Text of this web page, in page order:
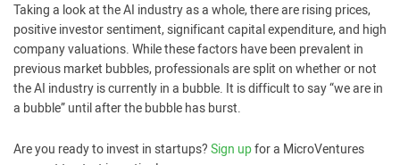
Taking a look at the AI industry as a whole, there are rising prices,
positive investor sentiment, significant capital expenditure, and high
company valuations. While these factors have been prevalent in
previous market bubbles, professionals are split on whether or not
the AI industry is currently in a bubble. It is difficult to say “we are in
a bubble” until after the bubble has burst.
Are you ready to invest in startups?Sign upfor a MicroVentures